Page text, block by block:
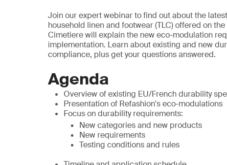
Join our expert webinar to find out about the
household linen and footwear (TLC) offered on
Cimetiere will explain the new eco-modulation
implementation. Learn about existing and new
compliance, plus get your questions answered.
Agenda
Overview of existing EU/French durability
Presentation of Refashion's eco-modulations
Focus on durability requirements:
New categories and new products
New requirements
Testing conditions and rules